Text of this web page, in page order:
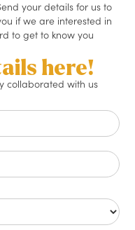
your details for us to
if we are interested in
to get to know you
here!
collaborated with us